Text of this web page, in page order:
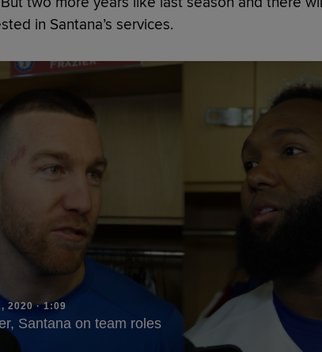
in Santana’s services.
2020·1:09
Santana on team roles